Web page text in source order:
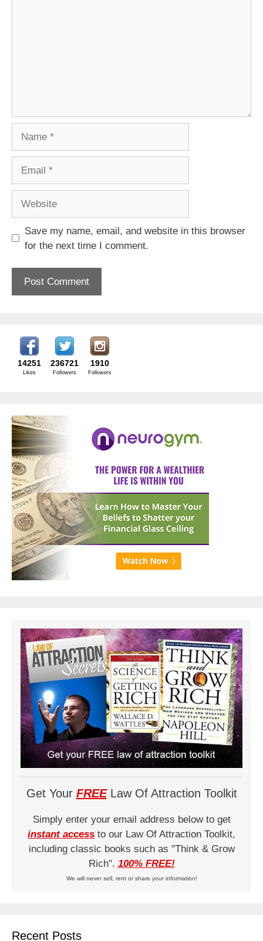
Save my name, email, and website in this browser
for the next time I comment.
14251
Likes
236721
Followers
1910
Followers
Get Your FREELaw Of Attraction Toolkit
Simply enter your email address below to get
instant access to our Law Of Attraction Toolkit,
including classic books such as "Think & Grow
Rich". 100% FREE!
We will never sell, rent or share your information!
Recent Posts